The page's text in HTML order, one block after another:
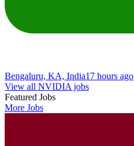
Bengaluru, KA, India17 hours ago
View all NVIDIA jobs
Featured Jobs
More Jobs